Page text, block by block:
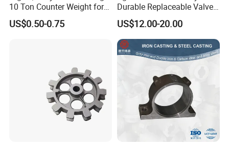
10 Ton Counter Weight for
Truck Crawler Crane
US$0.50-0.75
Durable Replaceable Valve
Sand Casting Part Ductile
Iron Flap Valve Sand
Casting
US$12.00-20.00